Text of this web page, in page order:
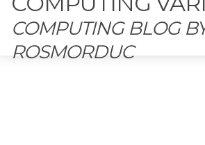
COMPUTING BLOG
ROSMORDUC